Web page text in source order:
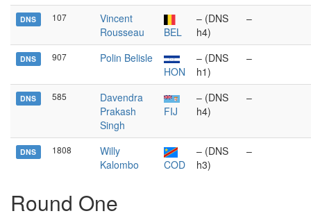
DNS 107
Vincent
Rousseau
BEL
– (DNS
h4)
–
DNS 907
Polin Belisle
HON
– (DNS
h1)
–
DNS 585
Davendra
Prakash
Singh
FIJ
– (DNS
h4)
–
DNS 1808
Willy
Kalombo
COD
– (DNS
h3)
–
Round One